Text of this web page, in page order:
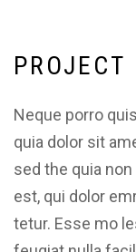
PROJECT
Neque porro
quia dolor sit
sed the quia
est, qui dolor
tetur. Esse mo